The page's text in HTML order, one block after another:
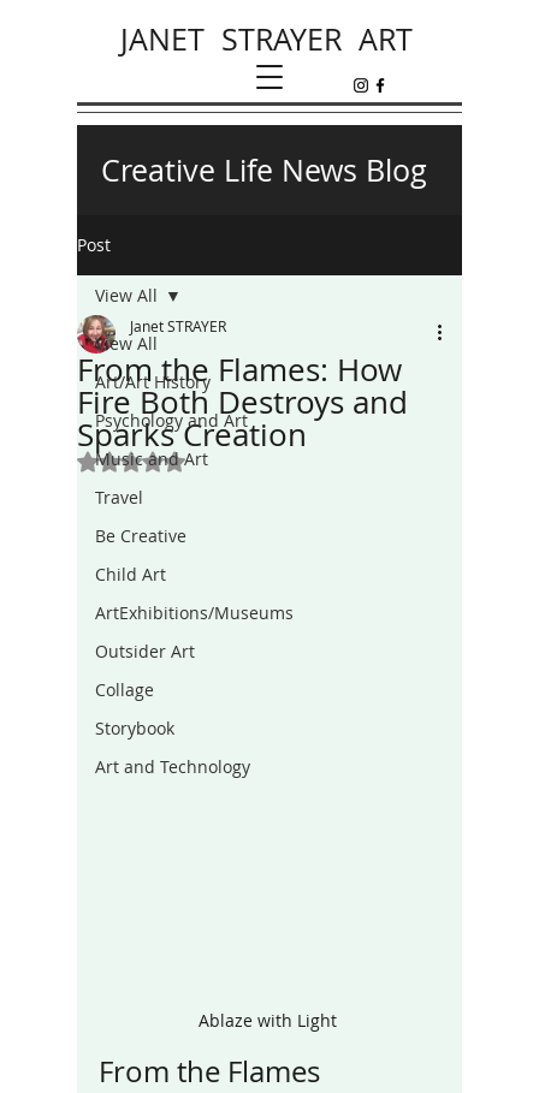
JANET STRAYER ART
Creative Life News Blog
Post
View All
Art/Art History
Psychology and Art
Music and Art
Travel
Be Creative
Child Art
ArtExhibitions/Museums
Outsider Art
Collage
Storybook
Art and Technology
View All
From the Flames: How
Fire Both Destroys and
Sparks Creation
Janet STRAYER
Rated NaN out of 5 stars.
Ablaze with Light
From the Flames